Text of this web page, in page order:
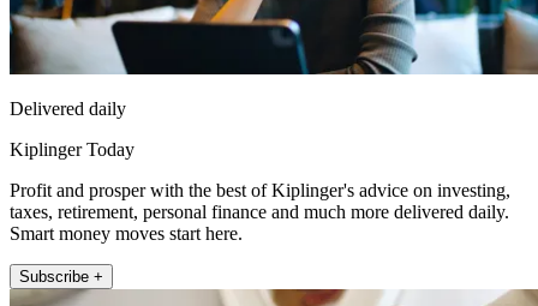
Delivered daily
Kiplinger Today
Profit and prosper with the best of Kiplinger's advice on investing,
taxes, retirement, personal finance and much more delivered daily.
Smart money moves start here.
Subscribe +